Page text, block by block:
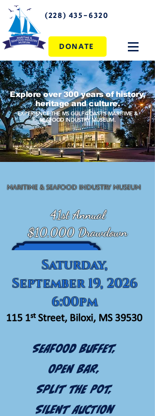
(228) 435-6320
DONATE
Explore over 300 years of history,
heritage and culture.
EXPERIENCE THE MS GULF COAST'S MARITIME &
SEAFOOD INDUSTRY MUSEUM.
Maritime & Seafood Industry Museum
41st Annual
$10,000 Drawdown
Saturday,
September 19, 2026
6:00pm
Seafood Buffet,
Open Bar,
Split the Pot,
Silent Auction